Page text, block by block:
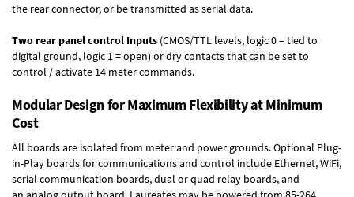
the rear connector, or be transmitted as serial data.
Two rear panel control Inputs (CMOS/TTL levels, logic 0 = tied to
digital ground, logic 1 = open) or dry contacts that can be set to
control / activate 14 meter commands.
Modular Design for Maximum Flexibility at Minimum
Cost
All boards are isolated from meter and power grounds.Optional Plug-
in-Play boardsfor communications and control include Ethernet, WiFi,
serial communication boards,dual or quad relay boards, and